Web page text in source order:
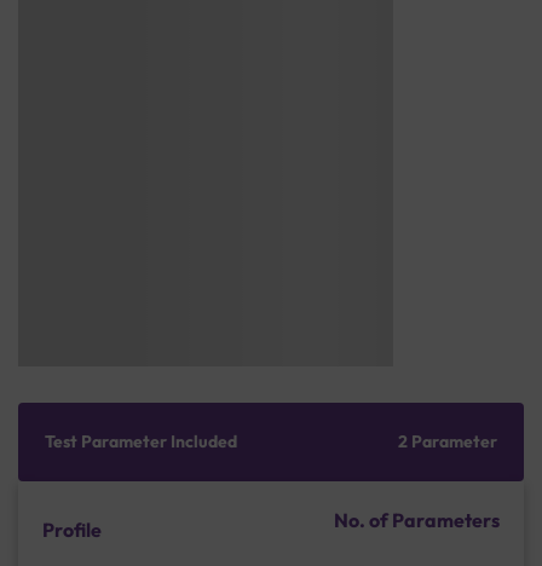
Test Parameter Included 2 Parameter
Profile No. of Parameters